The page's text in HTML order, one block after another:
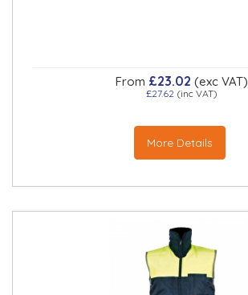
From £23.02 (exc VAT)
£27.62 (inc VAT)
More Details